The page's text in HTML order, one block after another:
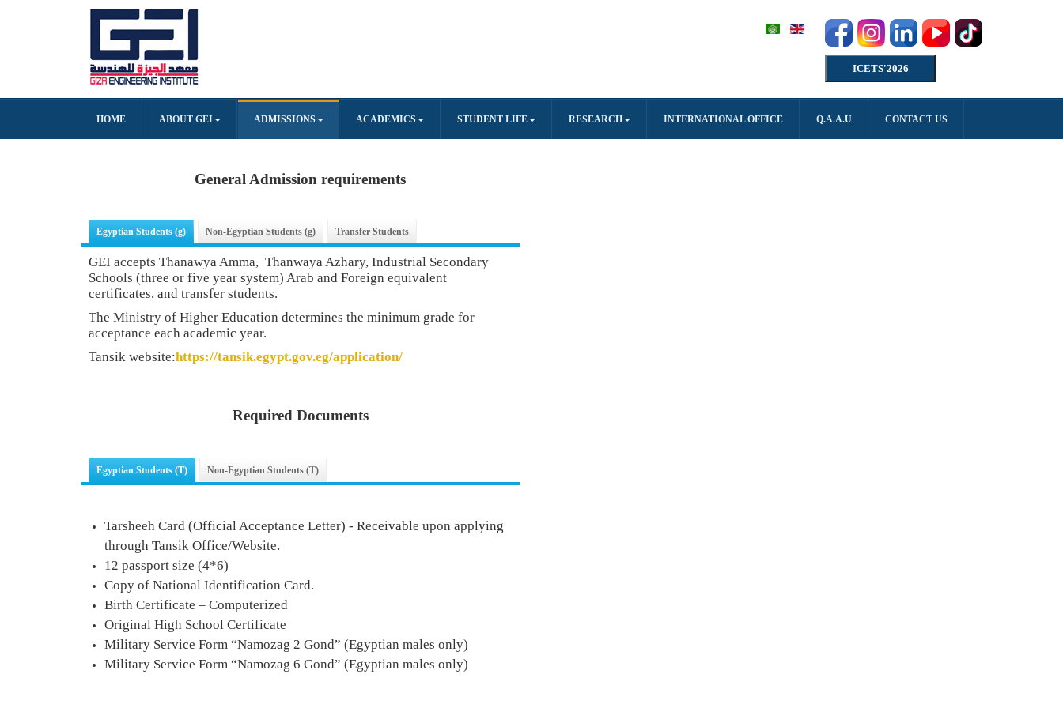
ICETS'2026
HOME ABOUT GEI ADMISSIONS ACADEMICS STUDENT LIFE RESEARCH INTERNATIONAL OFFICE Q.A.A.U CONTACT US
General Admission requirements
Egyptian Students (g) Non-Egyptian Students (g) Transfer Students
GEI accepts Thanawya Amma, Thanwaya Azhary, Industrial Secondary
Schools (three or five year system) Arab and Foreign equivalent
certificates, and transfer students.
The Ministry of Higher Education determines the minimum grade for
acceptance each academic year.
Tansik website:https://tansik.egypt.gov.eg/application/
Required Documents
Egyptian Students (T) Non-Egyptian Students (T)
Tarsheeh Card (Official Acceptance Letter) - Receivable upon applying
through Tansik Office/Website.
12 passport size (4*6)
Copy of National Identification Card.
Birth Certificate – Computerized
Original High School Certificate
Military Service Form “Namozag 2 Gond” (Egyptian males only)
Military Service Form “Namozag 6 Gond” (Egyptian males only)